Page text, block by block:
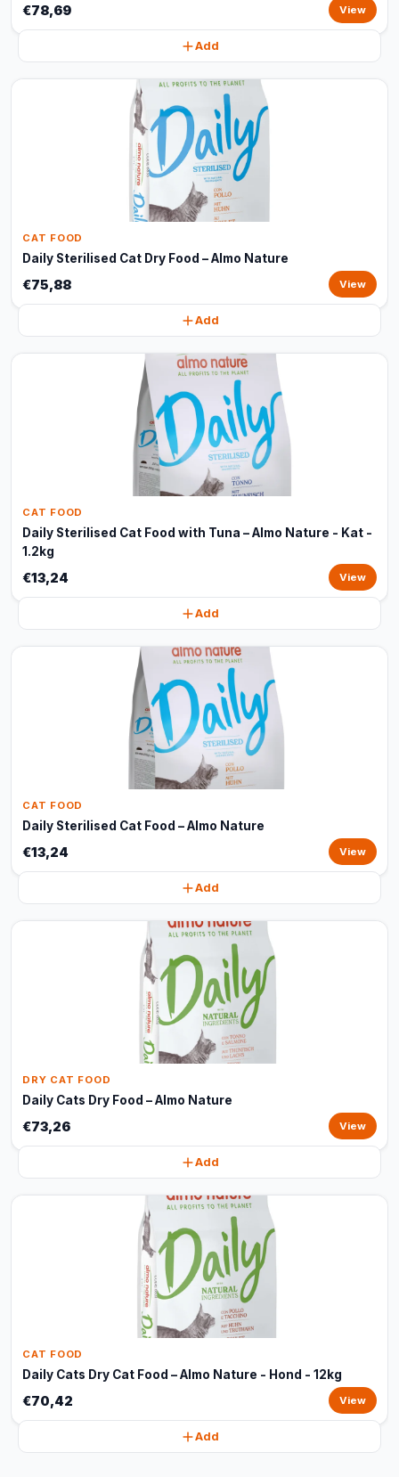
€78,69 View
Add
CAT FOOD
Daily Sterilised Cat Dry Food – Almo Nature
€75,88 View
Add
CAT FOOD
Daily Sterilised Cat Food with Tuna – Almo Nature - Kat -
1.2kg
€13,24 View
Add
CAT FOOD
Daily Sterilised Cat Food – Almo Nature
€13,24 View
Add
DRY CAT FOOD
Daily Cats Dry Food – Almo Nature
€73,26 View
Add
CAT FOOD
Daily Cats Dry Cat Food – Almo Nature - Hond - 12kg
€70,42 View
Add